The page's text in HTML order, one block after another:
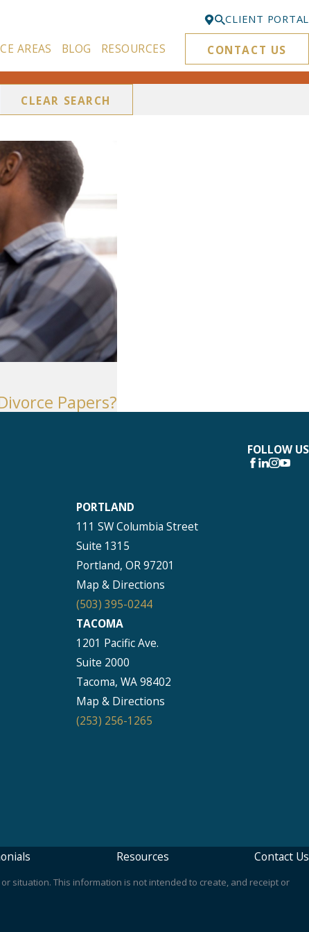
Bellevue
425-329-3861
CLIENT PORTAL
AREAS BLOG RESOURCES CONTACT US
CLEAR SEARCH
Papers?
FOLLOW US
PORTLAND
111 SW Columbia Street
Suite 1315
Portland, OR 97201
Map & Directions
(503) 395-0244
TACOMA
1201 Pacific Ave.
Suite 2000
Tacoma, WA 98402
Map & Directions
(253) 256-1265
Resources Contact Us
situation. This information is not intended to create, and receipt or